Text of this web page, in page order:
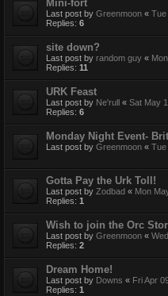
Mini-fort
Last post by Greenmoon « Tue
Replies: 6
site down?
Last post by random guy «
Replies: 11
URK Feast
Last post by Ne'rull « Sat May
Replies: 6
Monday Night Event-
Last post by Greenmoon « Tue
Gotta Pay the Urk Toll!
Last post by Zodbad « Mon
Replies: 1
Wish to join the Orc
Last post by Greenmoon «
Replies: 2
Dream Home!
Last post by Downs « Fri Apr
Replies: 1